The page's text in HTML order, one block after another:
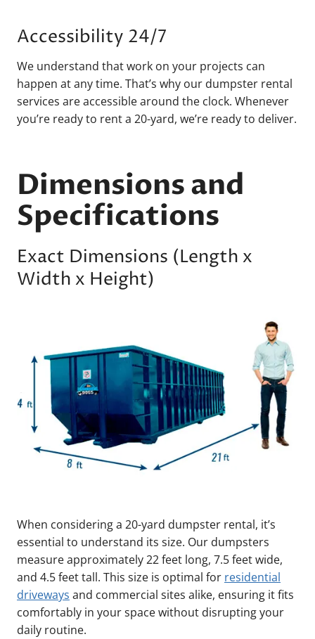
Accessibility 24/7
We understand that work on your projects can
happen at any time. That’s why our dumpster rental
services are accessible around the clock. Whenever
you’re ready to rent a 20-yard, we’re ready to deliver.
Dimensions and
Specifications
Exact Dimensions (Length x
Width x Height)
When considering a 20-yard dumpster rental, it’s
essential to understand its size. Our dumpsters
measure approximately 22 feet long, 7.5 feet wide,
and 4.5 feet tall. This size is optimal for residential
driveways and commercial sites alike, ensuring it fits
comfortably in your space without disrupting your
daily routine.